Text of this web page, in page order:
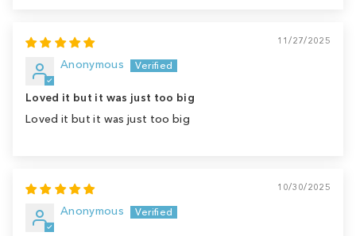
11/27/2025
Anonymous
Loved it but it was just too big
Loved it but it was just too big
10/30/2025
Anonymous